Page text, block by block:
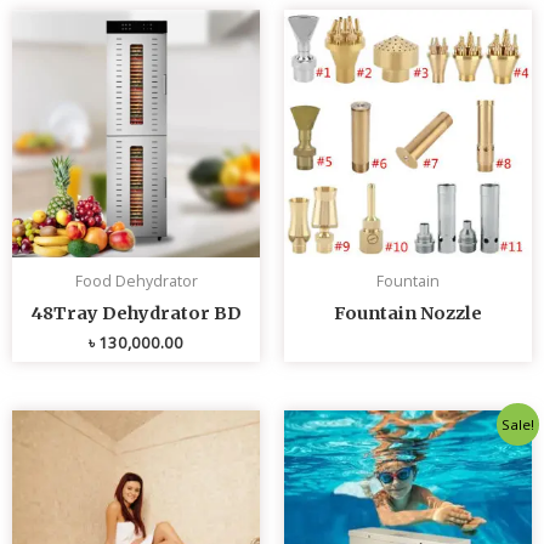
Food Dehydrator
48Tray Dehydrator BD
৳130,000.00
Fountain
Fountain Nozzle
Sale!
Original
price
was:
৳ 80,000.00.
price
is:
৳